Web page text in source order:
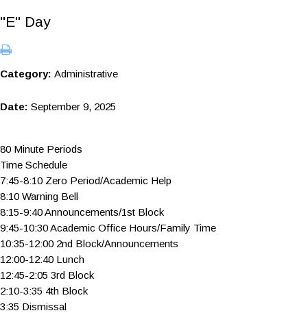
"E" Day
Category: Administrative
Date: September 9, 2025
80 Minute Periods
Time Schedule
7:45-8:10 Zero Period/Academic Help
8:10 Warning Bell
8:15-9:40 Announcements/1st Block
9:45-10:30 Academic Office Hours/Family Time
10:35-12:00 2nd Block/Announcements
12:00-12:40 Lunch
12:45-2:05 3rd Block
2:10-3:35 4th Block
3:35 Dismissal